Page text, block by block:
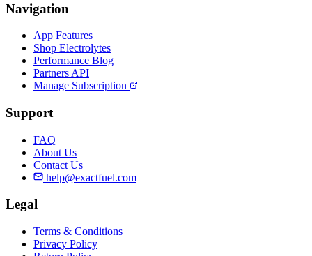
Navigation
App Features
Shop Electrolytes
Performance Blog
Partners API
Manage Subscription
Support
FAQ
About Us
Contact Us
help@exactfuel.com
Legal
Terms & Conditions
Privacy Policy